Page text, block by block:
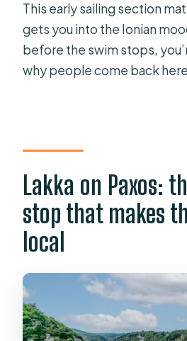
This early sailing section
gets you into the Ionian
before the swim stops,
why people come back
Lakka on Paxos:
stop that makes
local